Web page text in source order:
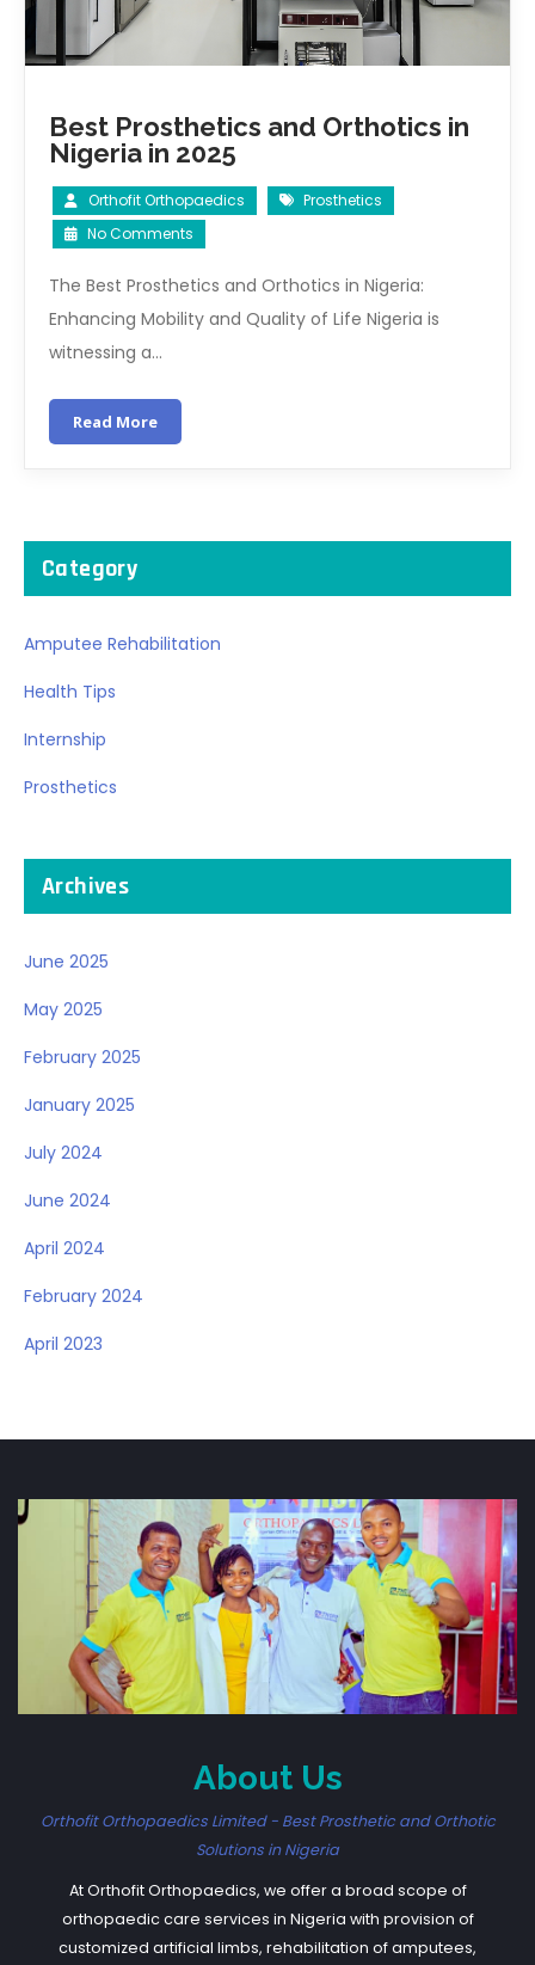
Best Prosthetics and Orthotics in
Nigeria in 2025
Orthofit Orthopaedics
Prosthetics
No Comments
The Best Prosthetics and Orthotics in Nigeria:
Enhancing Mobility and Quality of Life Nigeria is
witnessing a…
Read More
Category
Amputee Rehabilitation
Health Tips
Internship
Prosthetics
Archives
June 2025
May 2025
February 2025
January 2025
July 2024
June 2024
April 2024
February 2024
April 2023
About Us
Orthofit Orthopaedics Limited - Best Prosthetic and Orthotic
Solutions in Nigeria
At Orthofit Orthopaedics, we offer a broad scope of
orthopaedic care services in Nigeria with provision of
customized artificial limbs, rehabilitation of amputees,